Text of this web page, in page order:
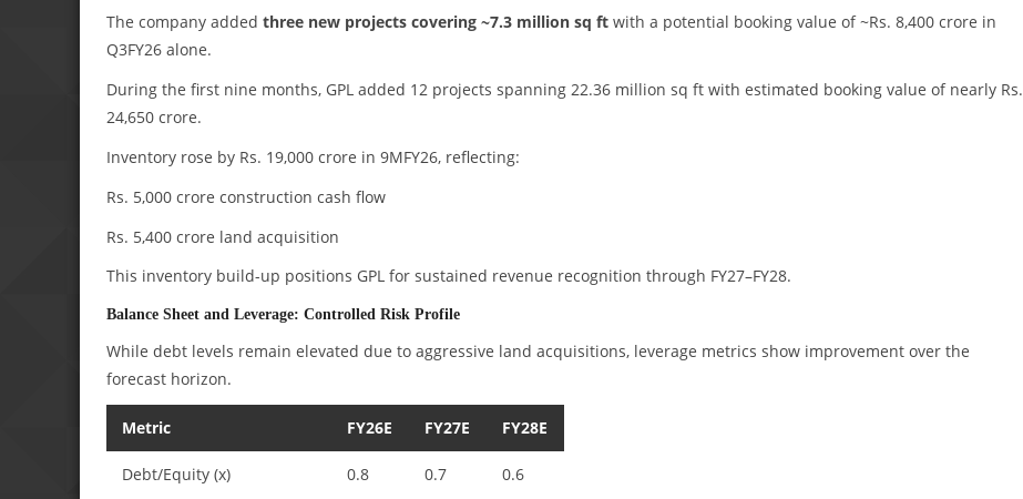
The company added three new projects covering ~7.3 million sq ft with a potential booking value of ~Rs. 8,400 crore in
Q3FY26 alone.
During the first nine months, GPL added 12 projects spanning 22.36 million sq ft with estimated booking value of nearly Rs.
24,650 crore.
Inventory rose by Rs. 19,000 crore in 9MFY26, reflecting:
Rs. 5,000 crore construction cash flow
Rs. 5,400 crore land acquisition
This inventory build-up positions GPL for sustained revenue recognition through FY27–FY28.
Balance Sheet and Leverage: Controlled Risk Profile
While debt levels remain elevated due to aggressive land acquisitions, leverage metrics show improvement over the
forecast horizon.
Metric FY26E FY27E FY28E
Debt/Equity (x) 0.8 0.7 0.6